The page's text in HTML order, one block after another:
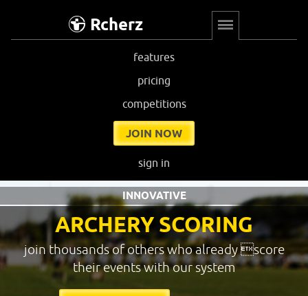
Rcherz
features
pricing
competitions
JOIN NOW
sign in
ARCHERY SCORING
INNOVATIVE
join thousands of others who already score
their events with our system